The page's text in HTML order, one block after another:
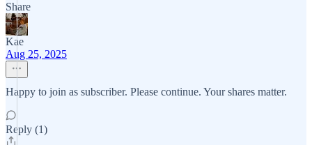
Share
Kae
Aug 25, 2025
Happy to join as subscriber. Please continue. Your shares matter.
Reply (1)